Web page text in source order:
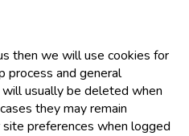
then we will use cookies for
process and general
usually be deleted when
they may remain
preferences when logged